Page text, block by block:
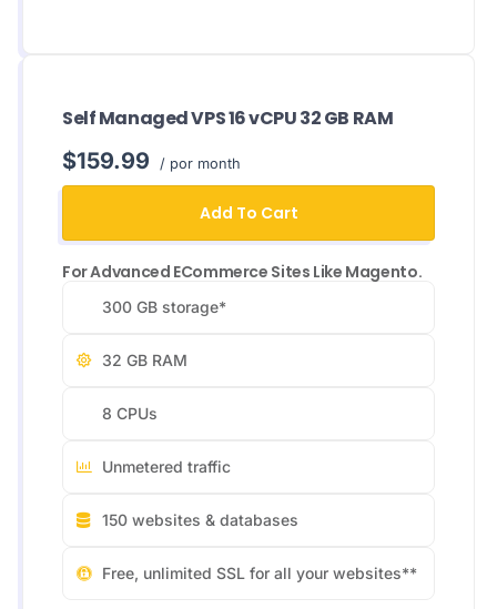
Self Managed VPS 16 vCPU 32 GB RAM
$159.99 / por month
Add To Cart
For Advanced ECommerce Sites Like Magento.
300 GB storage*
32 GB RAM
8 CPUs
Unmetered traffic
150 websites & databases
Free, unlimited SSL for all your websites**